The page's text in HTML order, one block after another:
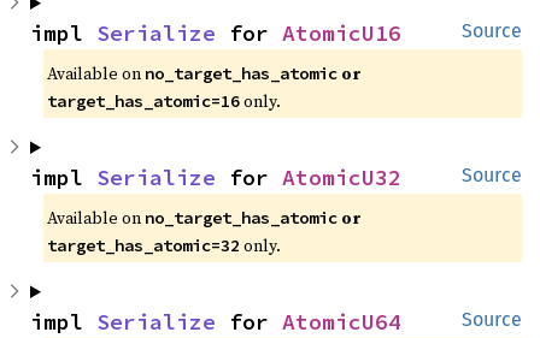
Source
impl Serialize for AtomicU16
Available on no_target_has_atomic
target_has_atomic=16 only.
Source
impl Serialize for AtomicU32
Available on no_target_has_atomic
target_has_atomic=32 only.
Source
impl Serialize for AtomicU64